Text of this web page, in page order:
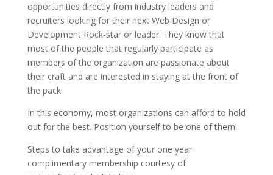
opportunities directly from industry leaders and
recruiters looking for their next Web Design or
Development Rock-star or leader. They know that
most of the people that regularly participate as
members of the organization are passionate about
their craft and are interested in staying at the front of
the pack.
In this economy, most organizations can afford to hold
out for the best. Position yourself to be one of them!
Steps to take advantage of your one year
complimentary membership courtesy of